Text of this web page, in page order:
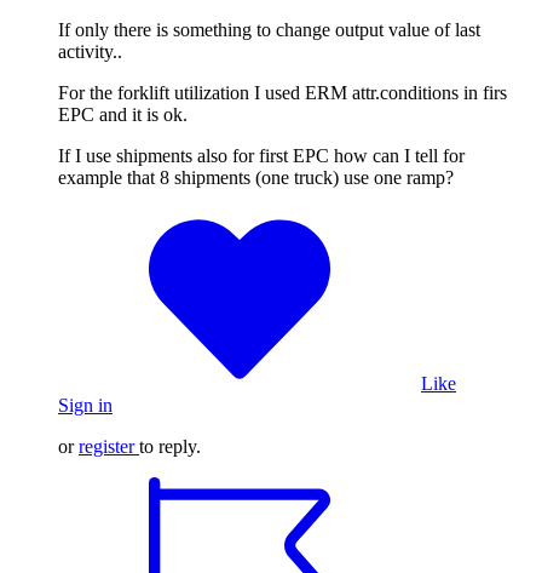
If only there is something to change output value of last
activity..
For the forklift utilization I used ERM attr.conditions in firs
EPC and it is ok.
If I use shipments also for first EPC how can I tell for
example that 8 shipments (one truck) use one ramp?
Like
Sign in
orregister to reply.